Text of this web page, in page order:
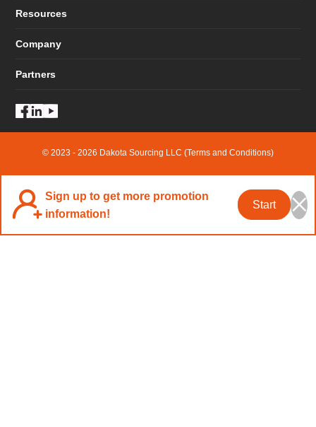
Resources
Company
Partners
© 2023 - 2026 Dakota Sourcing LLC (Terms and Conditions)
Sign up to get more promotion
information!
Start